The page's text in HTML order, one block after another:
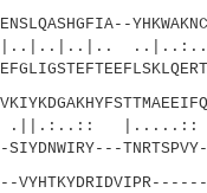
|.....::
TNRTSPVY--